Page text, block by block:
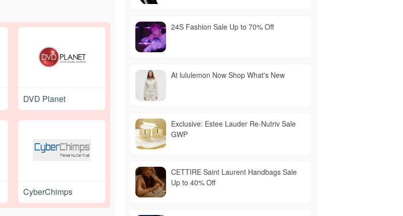
DVD Planet
CyberChimps
24S Fashion Sale Up to 70% Off
At lululemon Now Shop What's New
Exclusive: Estee Lauder Re-Nutriv Sale
GWP
CETTIRE Saint Laurent Handbags Sale
Up to 40% Off